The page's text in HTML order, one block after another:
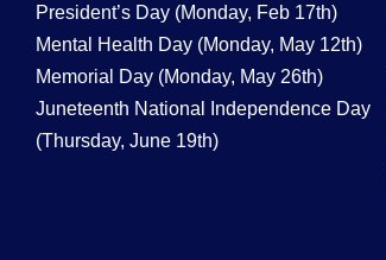
President’s Day (Monday, Feb 17th)
Mental Health Day (Monday, May 12th)
Memorial Day (Monday, May 26th)
Juneteenth National Independence Day
(Thursday, June 19th)